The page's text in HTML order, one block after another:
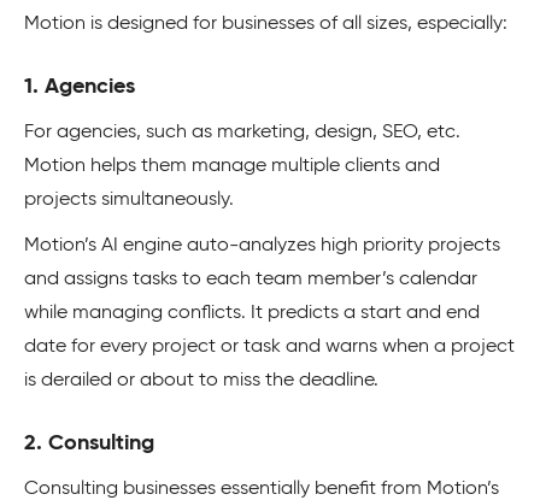
Motion is designed for businesses of all sizes, especially:
1. Agencies
For agencies, such as marketing, design, SEO, etc.
Motion helps them manage multiple clients and
projects simultaneously.
Motion’s AI engine auto-analyzes high priority projects
and assigns tasks to each team member’s calendar
while managing conflicts. It predicts a start and end
date for every project or task and warns when a project
is derailed or about to miss the deadline.
2. Consulting
Consulting businesses essentially benefit from Motion’s